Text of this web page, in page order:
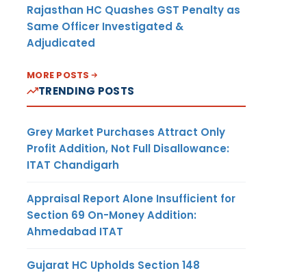
Rajasthan HC Quashes GST Penalty as
Same Officer Investigated &
Adjudicated
MORE POSTS
TRENDING POSTS
Grey Market Purchases Attract Only
Profit Addition, Not Full Disallowance:
ITAT Chandigarh
Appraisal Report Alone Insufficient for
Section 69 On-Money Addition:
Ahmedabad ITAT
Gujarat HC Upholds Section 148